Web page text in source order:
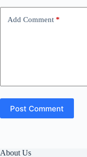
Add Comment *
Post Comment
About Us